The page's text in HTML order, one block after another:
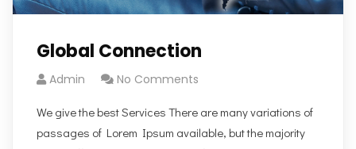
Global Connection
Admin No Comments
We give the best Services There are many variations of
passages of Lorem Ipsum available, but the majority